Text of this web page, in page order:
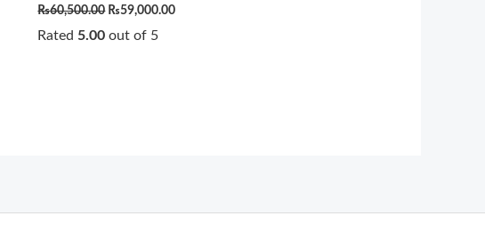
₨60,500.00 ₨59,000.00
Rated 5.00 out of 5